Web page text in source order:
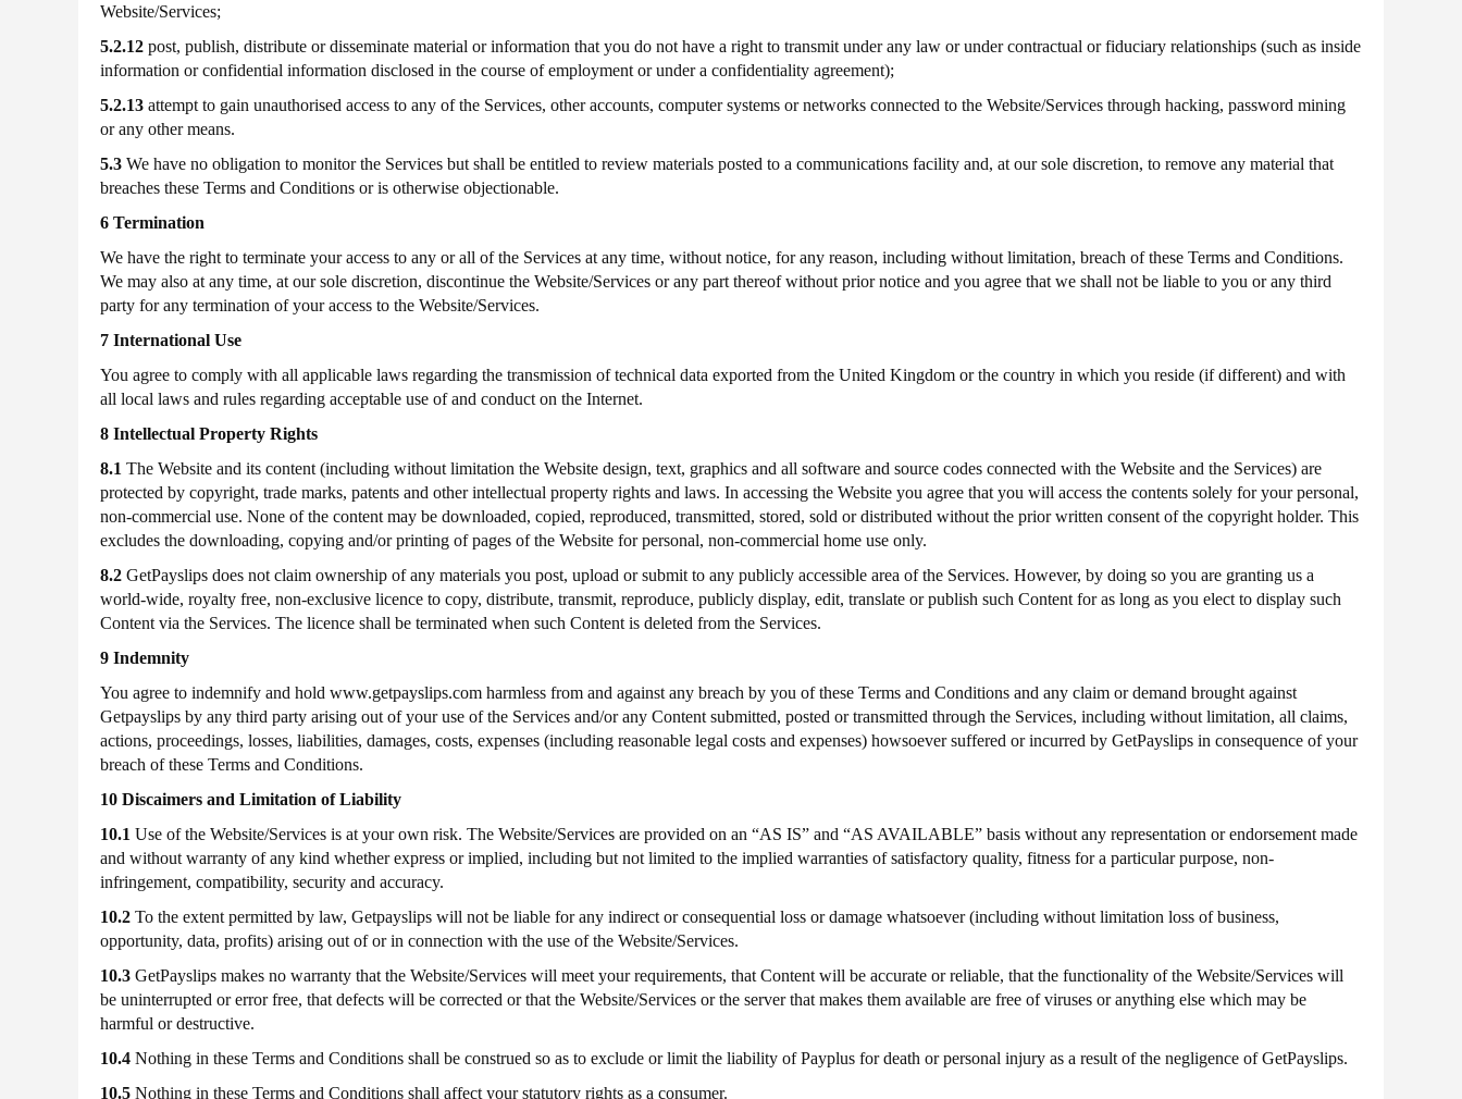
Website/Services;
5.2.12 post, publish, distribute or disseminate material or information that you do not have a right to transmit under any law or under contractual or fiduciary relationships (such as inside
information or confidential information disclosed in the course of employment or under a confidentiality agreement);
5.2.13 attempt to gain unauthorised access to any of the Services, other accounts, computer systems or networks connected to the Website/Services through hacking, password mining
or any other means.
5.3 We have no obligation to monitor the Services but shall be entitled to review materials posted to a communications facility and, at our sole discretion, to remove any material that
breaches these Terms and Conditions or is otherwise objectionable.
6 Termination
We have the right to terminate your access to any or all of the Services at any time, without notice, for any reason, including without limitation, breach of these Terms and Conditions.
We may also at any time, at our sole discretion, discontinue the Website/Services or any part thereof without prior notice and you agree that we shall not be liable to you or any third
party for any termination of your access to the Website/Services.
7 International Use
You agree to comply with all applicable laws regarding the transmission of technical data exported from the United Kingdom or the country in which you reside (if different) and with
all local laws and rules regarding acceptable use of and conduct on the Internet.
8 Intellectual Property Rights
8.1 The Website and its content (including without limitation the Website design, text, graphics and all software and source codes connected with the Website and the Services) are
protected by copyright, trade marks, patents and other intellectual property rights and laws. In accessing the Website you agree that you will access the contents solely for your personal,
non-commercial use. None of the content may be downloaded, copied, reproduced, transmitted, stored, sold or distributed without the prior written consent of the copyright holder. This
excludes the downloading, copying and/or printing of pages of the Website for personal, non-commercial home use only.
8.2 GetPayslips does not claim ownership of any materials you post, upload or submit to any publicly accessible area of the Services. However, by doing so you are granting us a
world-wide, royalty free, non-exclusive licence to copy, distribute, transmit, reproduce, publicly display, edit, translate or publish such Content for as long as you elect to display such
Content via the Services. The licence shall be terminated when such Content is deleted from the Services.
9 Indemnity
You agree to indemnify and hold www.getpayslips.com harmless from and against any breach by you of these Terms and Conditions and any claim or demand brought against
Getpayslips by any third party arising out of your use of the Services and/or any Content submitted, posted or transmitted through the Services, including without limitation, all claims,
actions, proceedings, losses, liabilities, damages, costs, expenses (including reasonable legal costs and expenses) howsoever suffered or incurred by GetPayslips in consequence of your
breach of these Terms and Conditions.
10 Discaimers and Limitation of Liability
10.1 Use of the Website/Services is at your own risk. The Website/Services are provided on an “AS IS” and “AS AVAILABLE” basis without any representation or endorsement made
and without warranty of any kind whether express or implied, including but not limited to the implied warranties of satisfactory quality, fitness for a particular purpose, non-
infringement, compatibility, security and accuracy.
10.2 To the extent permitted by law, Getpayslips will not be liable for any indirect or consequential loss or damage whatsoever (including without limitation loss of business,
opportunity, data, profits) arising out of or in connection with the use of the Website/Services.
10.3 GetPayslips makes no warranty that the Website/Services will meet your requirements, that Content will be accurate or reliable, that the functionality of the Website/Services will
be uninterrupted or error free, that defects will be corrected or that the Website/Services or the server that makes them available are free of viruses or anything else which may be
harmful or destructive.
10.4 Nothing in these Terms and Conditions shall be construed so as to exclude or limit the liability of Payplus for death or personal injury as a result of the negligence of GetPayslips.
10.5 Nothing in these Terms and Conditions shall affect your statutory rights as a consumer.